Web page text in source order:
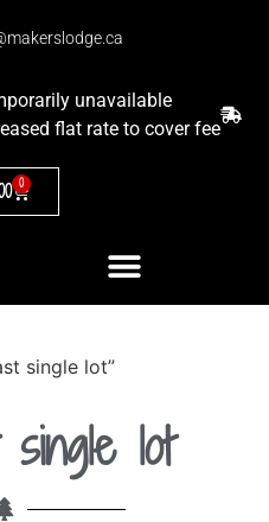
unavailable
flat rate to cover fee
0
single lot”
lot